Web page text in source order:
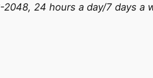
24 hours a day/7 days a